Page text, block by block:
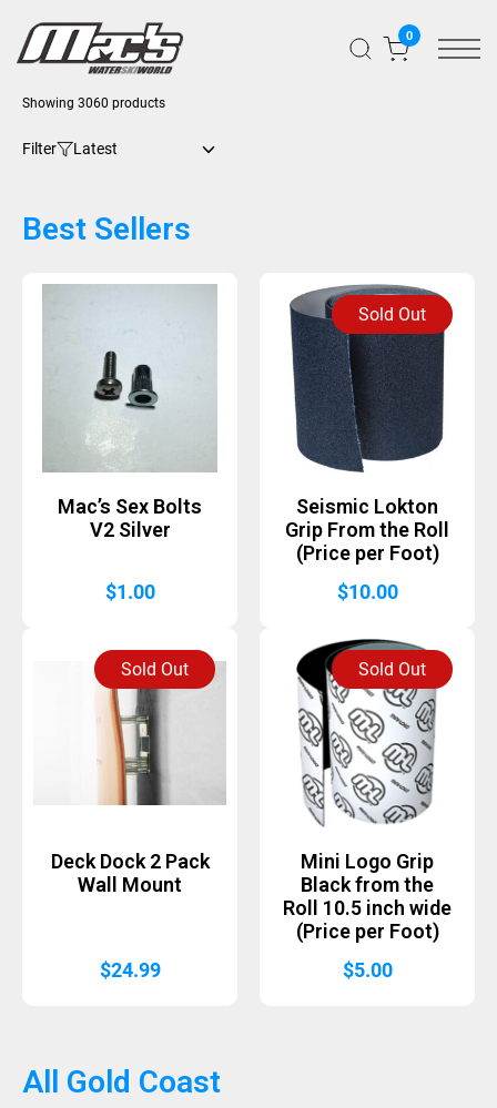
0
Filter
Showing 3060 products
Best Sellers
Mac’s Sex Bolts
V2 Silver
$1.00
Sold Out
Seismic Lokton
Grip From the Roll
(Price per Foot)
$10.00
Sold Out
Deck Dock 2 Pack
Wall Mount
$24.99
Sold Out
Mini Logo Grip
Black from the
Roll 10.5 inch wide
(Price per Foot)
$5.00
All Gold Coast